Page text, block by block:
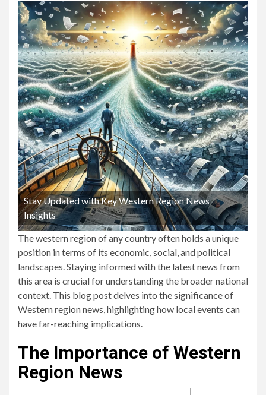
Stay Updated with Key Western Region News
Insights
The western region of any country often holds a unique
position in terms of its economic, social, and political
landscapes. Staying informed with the latest news from
this area is crucial for understanding the broader national
context. This blog post delves into the significance of
Western region news, highlighting how local events can
have far-reaching implications.
The Importance of Western
Region News